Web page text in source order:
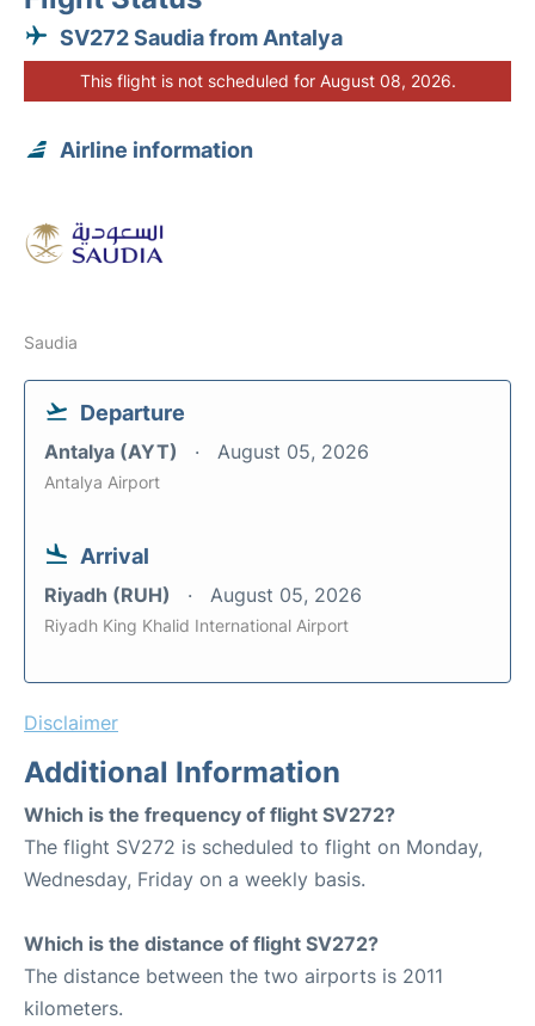
SV272 Saudia from Antalya
This flight is not scheduled for August 08, 2026.
Airline information
Saudia
Departure
Antalya (AYT) August 05, 2026
Antalya Airport
Arrival
Riyadh (RUH) August 05, 2026
Riyadh King Khalid International Airport
Disclaimer
Additional Information
Which is the frequency of flight SV272?
The flight SV272 is scheduled to flight on Monday,
Wednesday, Friday on a weekly basis.
Which is the distance of flight SV272?
The distance between the two airports is 2011
kilometers.